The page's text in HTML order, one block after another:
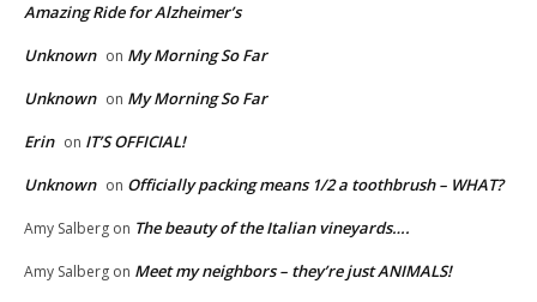
Amazing Ride for Alzheimer’s
Unknown on My Morning So Far
Unknown on My Morning So Far
Erin on IT’S OFFICIAL!
Unknown on Officially packing means 1/2 a toothbrush – WHAT?
Amy Salberg on The beauty of the Italian vineyards….
Amy Salberg on Meet my neighbors – they’re just ANIMALS!